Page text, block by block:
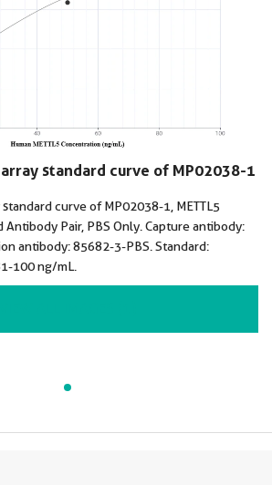
standard curve of MP02038-1
curve of MP02038-1, METTL5
Antibody Pair, PBS Only. Capture antibody:
antibody: 85682-3-PBS. Standard:
100 ng/mL.